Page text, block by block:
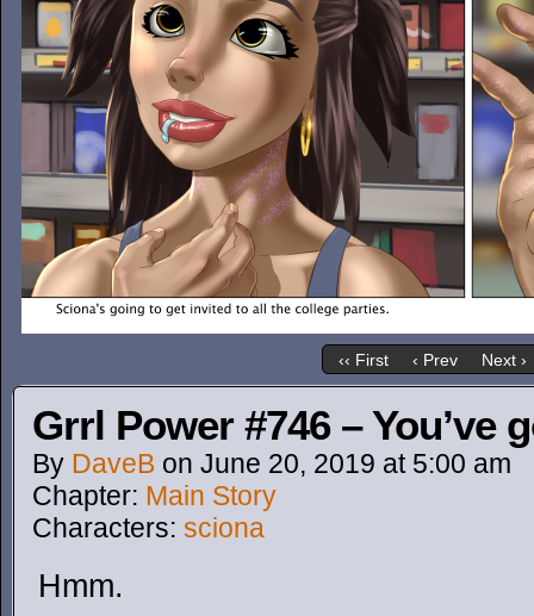
‹‹ First ‹ Prev Next ›
Grrl Power #746 –
By DaveB on June 20, 2019 at 5:00 am
Chapter: Main Story
Characters: sciona
Hmm.